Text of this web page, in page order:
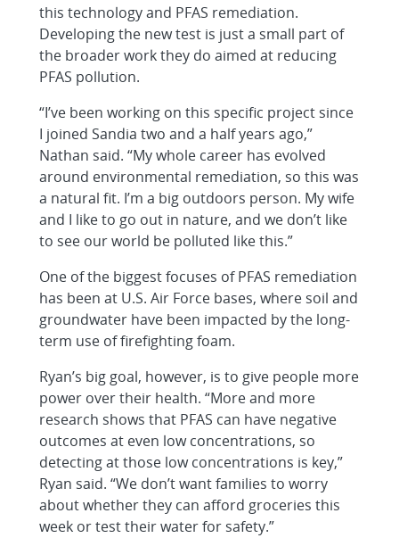
this technology and PFAS remediation.
Developing the new test is just a small part of
the broader work they do aimed at reducing
PFAS pollution.
“I’ve been working on this specific project since
I joined Sandia two and a half years ago,”
Nathan said. “My whole career has evolved
around environmental remediation, so this was
a natural fit. I’m a big outdoors person. My wife
and I like to go out in nature, and we don’t like
to see our world be polluted like this.”
One of the biggest focuses of PFAS remediation
has been at U.S. Air Force bases, where soil and
groundwater have been impacted by the long-
term use of firefighting foam.
Ryan’s big goal, however, is to give people more
power over their health. “More and more
research shows that PFAS can have negative
outcomes at even low concentrations, so
detecting at those low concentrations is key,”
Ryan said. “We don’t want families to worry
about whether they can afford groceries this
week or test their water for safety.”